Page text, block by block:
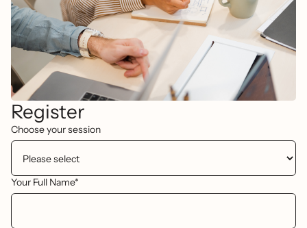
Register
Choose your session
Your Full Name*